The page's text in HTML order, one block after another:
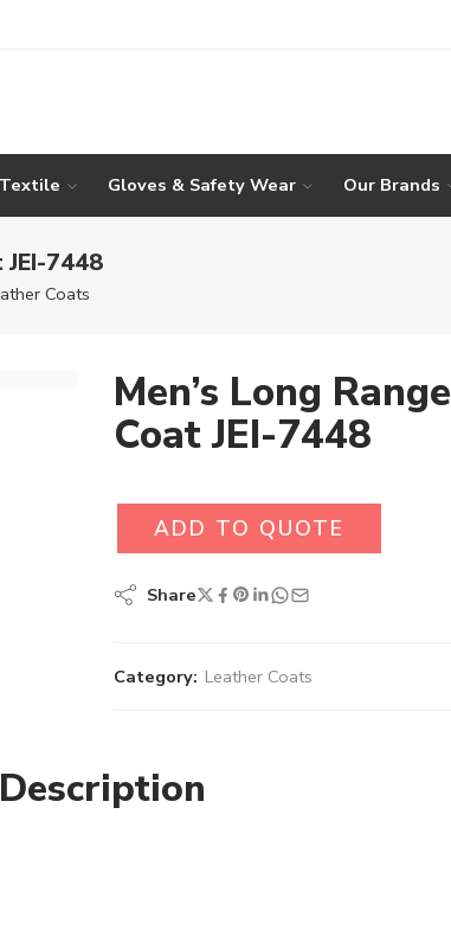
Gloves & Safety Wear Our Brands
JEI-7448
Coats
Men’s Long Range
Coat JEI-7448
ADD TO QUOTE
Share
Category: Leather Coats
Description